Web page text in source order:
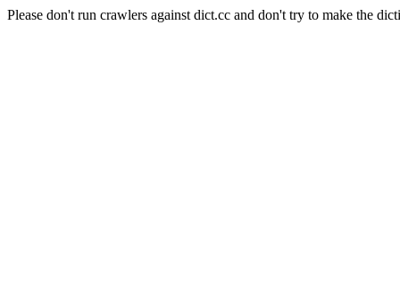
Please don't run crawlers against dict.cc and don't try to make the